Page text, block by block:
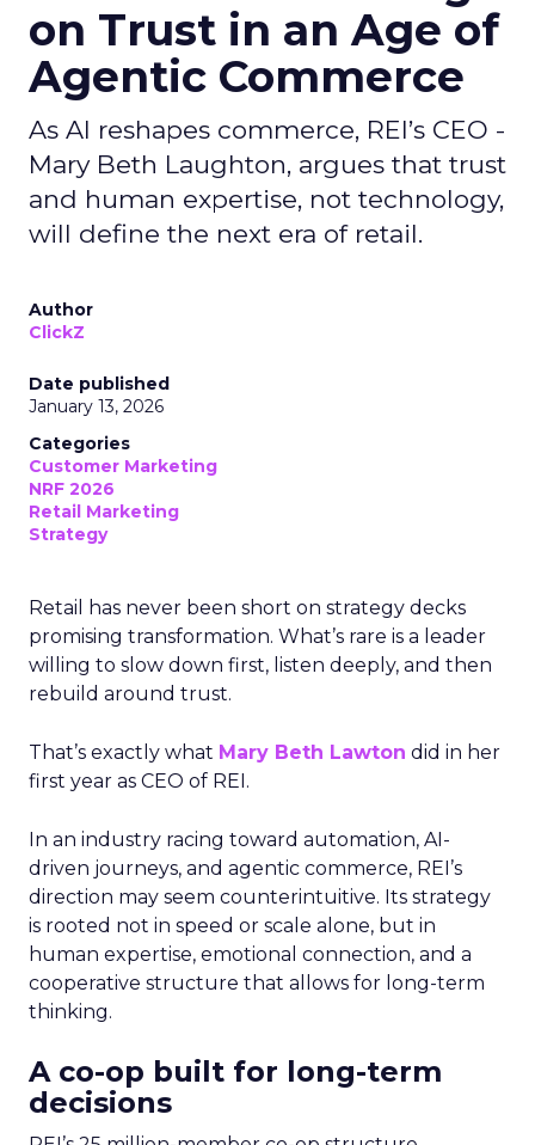
on Trust in an Age of
Agentic Commerce
As AI reshapes commerce, REI’s CEO -
Mary Beth Laughton, argues that trust
and human expertise, not technology,
will define the next era of retail.
Author
ClickZ
Date published
January 13, 2026
Categories
Customer Marketing
NRF 2026
Retail Marketing
Strategy
Retail has never been short on strategy decks
promising transformation. What’s rare is a leader
willing to slow down first, listen deeply, and then
rebuild around trust.
That’s exactly what Mary Beth Lawton did in her
first year as CEO of REI.
In an industry racing toward automation, AI-
driven journeys, and agentic commerce, REI’s
direction may seem counterintuitive. Its strategy
is rooted not in speed or scale alone, but in
human expertise, emotional connection, and a
cooperative structure that allows for long-term
thinking.
A co-op built for long-term
decisions